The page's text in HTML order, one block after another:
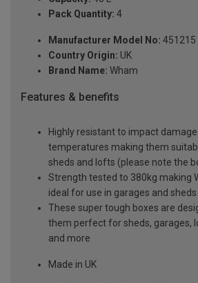
Pack Quantity: 4
Manufacturer Model No: 451215
Country Origin: UK
Brand Name: Wham
Features & benefits
Highly resistant to impact
temperatures making them
sheds and lofts (please note the
Strength tested to 380kg making
ideal for use in garages and sheds
These super tough boxes are
them perfect for sheds, garages,
and more
Made in UK